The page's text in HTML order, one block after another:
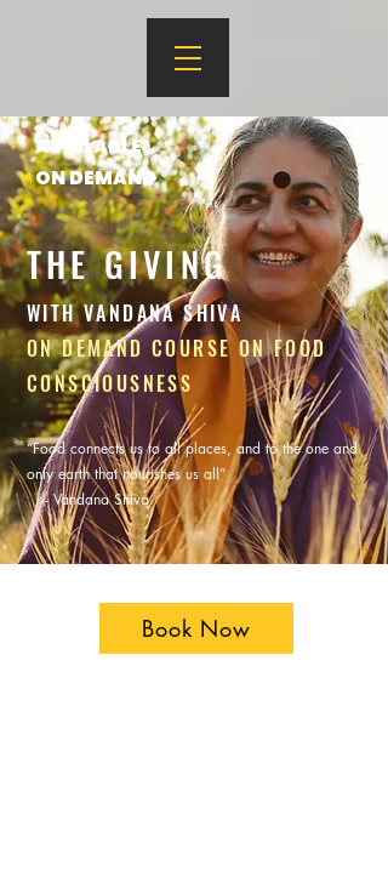
AVAILABLE
ON DEMAND
THE GIVING
WITH VANDANA SHIVA
ON DEMAND COURSE ON FOOD
CONSCIOUSNESS
“Food connects us to all places, and to the one and
only earth that nourishes us all”
-- Vandana Shiva
Book Now